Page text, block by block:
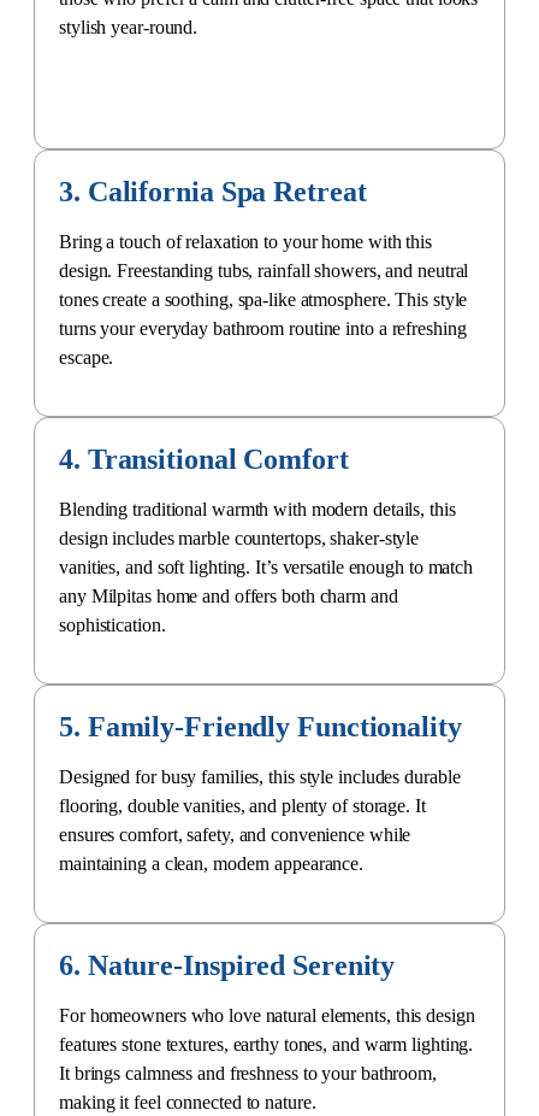
stylish year-round.
3. California Spa Retreat
Bring a touch of relaxation to your home with this
design. Freestanding tubs, rainfall showers, and neutral
tones create a soothing, spa-like atmosphere. This style
turns your everyday bathroom routine into a refreshing
escape.
4. Transitional Comfort
Blending traditional warmth with modern details, this
design includes marble countertops, shaker-style
vanities, and soft lighting. It’s versatile enough to match
any Milpitas home and offers both charm and
sophistication.
5. Family-Friendly Functionality
Designed for busy families, this style includes durable
flooring, double vanities, and plenty of storage. It
ensures comfort, safety, and convenience while
maintaining a clean, modern appearance.
6. Nature-Inspired Serenity
For homeowners who love natural elements, this design
features stone textures, earthy tones, and warm lighting.
It brings calmness and freshness to your bathroom,
making it feel connected to nature.